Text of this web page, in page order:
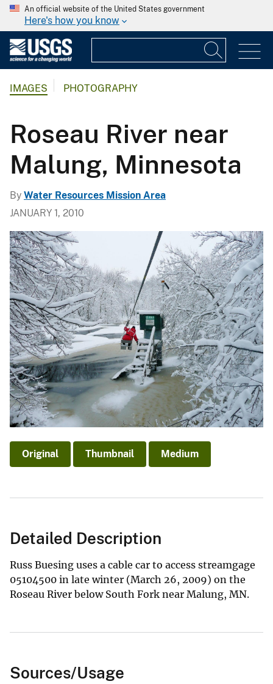
An official website of the United States government
Here's how you know
IMAGES PHOTOGRAPHY
Roseau River near
Malung, Minnesota
By Water Resources Mission Area
JANUARY 1, 2010
Original Thumbnail Medium
Detailed Description
Russ Buesing uses a cable car to access streamgage
05104500 in late winter (March 26, 2009) on the
Roseau River below South Fork near Malung, MN.
Sources/Usage